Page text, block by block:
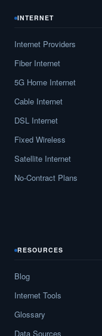
INTERNET
Internet Providers
Fiber Internet
5G Home Internet
Cable Internet
DSL Internet
Fixed Wireless
Satellite Internet
No-Contract Plans
RESOURCES
Blog
Internet Tools
Glossary
Data Sources